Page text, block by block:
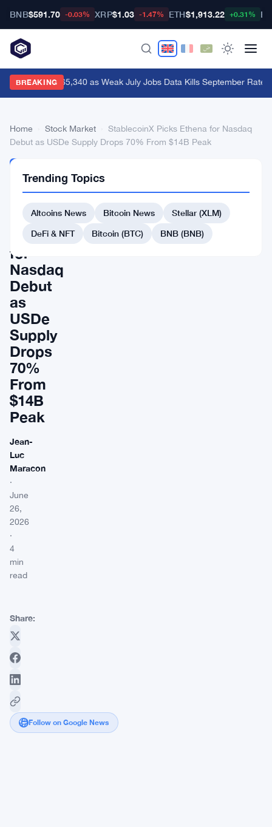
BNB$591.70 -0.03% XRP$1.03 -1.47% ETH$1,913.22 +0.31%
BREAKING
Bitcoin Hits $65,340 as Weak July Jobs Data Kills September Rate
Home Stock Market
StablecoinX Picks Ethena for Nasdaq
Debut as USDe Supply Drops 70% From $14B Peak
MARKET
Picks
Ethena
for
Nasdaq
Debut
as
USDe
Supply
Drops
70%
From
$14B
Peak
Jean-
Luc
Maracon
·
June
26,
2026
·
4
min
read
Share:
Follow on Google News
Trending Topics
Altcoins News Bitcoin News
Stellar (XLM)
DeFi & NFT
Bitcoin (BTC) BNB (BNB)